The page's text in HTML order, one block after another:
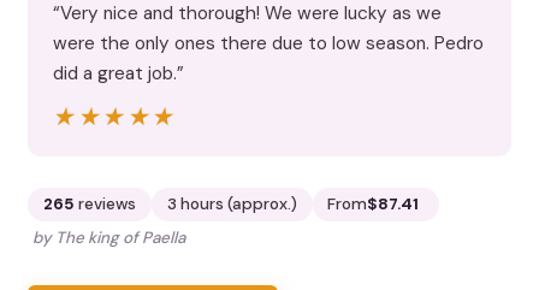
“Very nice and thorough! We were lucky as we
were the only ones there due to low season. Pedro
did a great job.”
★★★★★
★★★★★
265 reviews 3 hours (approx.) From$87.41
by The king of Paella